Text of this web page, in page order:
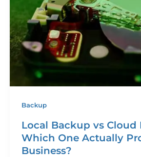
Backup
Local Backup vs Cloud
Which One Actually
Business?